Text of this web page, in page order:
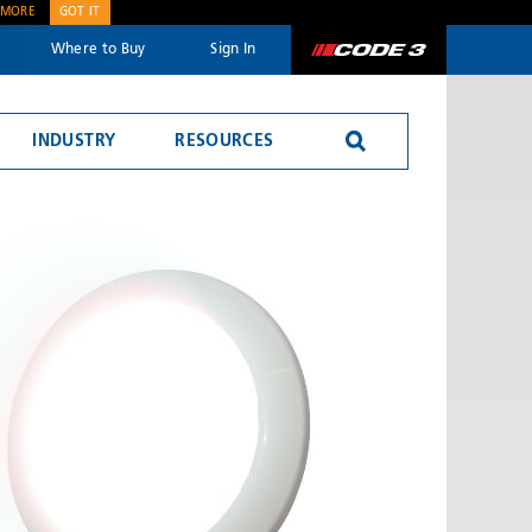
GOT IT
Where to Buy Sign In Code 3
INDUSTRY RESOURCES